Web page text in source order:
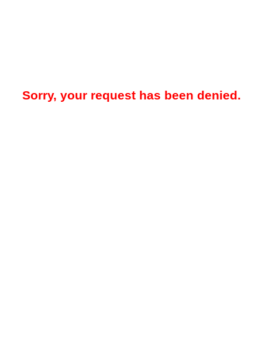
Sorry, your request has been denied.